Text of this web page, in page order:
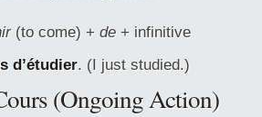
(to come) + de + infinitive
d’étudier. (I just studied.)
(Ongoing Action)